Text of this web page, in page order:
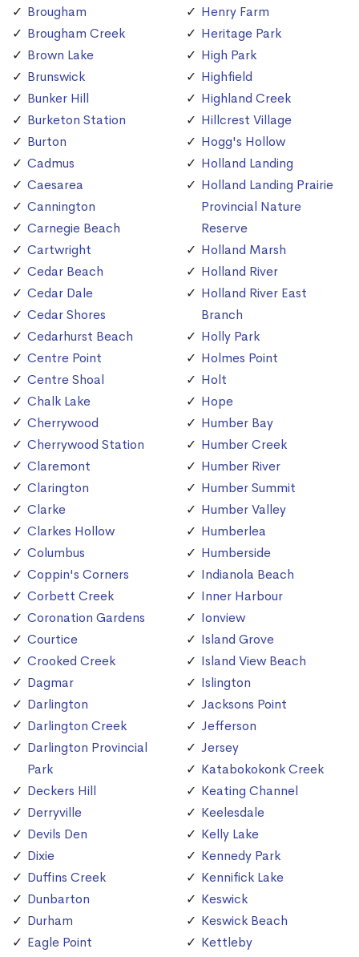
Brougham
Brougham Creek
Brown Lake
Brunswick
Bunker Hill
Burketon Station
Burton
Cadmus
Caesarea
Cannington
Carnegie Beach
Cartwright
Cedar Beach
Cedar Dale
Cedar Shores
Cedarhurst Beach
Centre Point
Centre Shoal
Chalk Lake
Cherrywood
Cherrywood Station
Claremont
Clarington
Clarke
Clarkes Hollow
Columbus
Coppin's Corners
Corbett Creek
Coronation Gardens
Courtice
Crooked Creek
Dagmar
Darlington
Darlington Creek
Darlington Provincial
Park
Deckers Hill
Derryville
Devils Den
Dixie
Duffins Creek
Dunbarton
Durham
Eagle Point
Henry Farm
Heritage Park
High Park
Highfield
Highland Creek
Hillcrest Village
Hogg's Hollow
Holland Landing
Holland Landing Prairie
Provincial Nature
Reserve
Holland Marsh
Holland River
Holland River East
Branch
Holly Park
Holmes Point
Holt
Hope
Humber Bay
Humber Creek
Humber River
Humber Summit
Humber Valley
Humberlea
Humberside
Indianola Beach
Inner Harbour
Ionview
Island Grove
Island View Beach
Islington
Jacksons Point
Jefferson
Jersey
Katabokokonk Creek
Keating Channel
Keelesdale
Kelly Lake
Kennedy Park
Kennifick Lake
Keswick
Keswick Beach
Kettleby